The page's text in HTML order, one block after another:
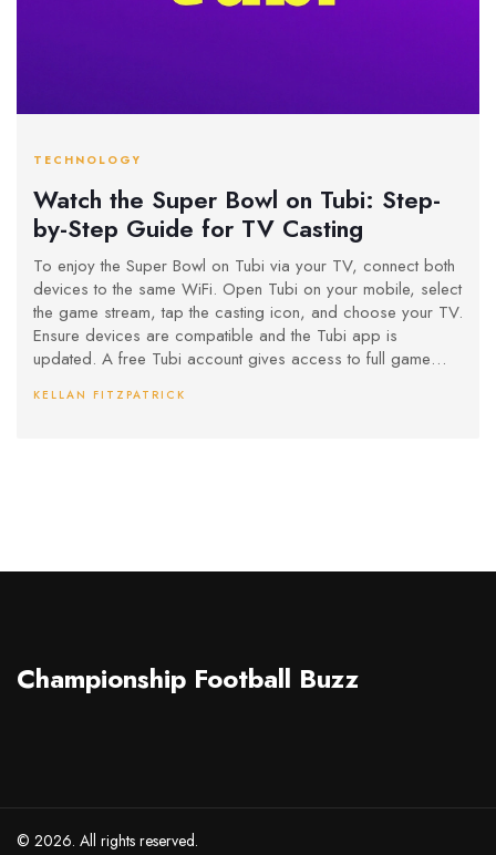
TECHNOLOGY
Watch the Super Bowl on Tubi: Step-
by-Step Guide for TV Casting
To enjoy the Super Bowl on Tubi via your TV, connect both
devices to the same WiFi. Open Tubi on your mobile, select
the game stream, tap the casting icon, and choose your TV.
Ensure devices are compatible and the Tubi app is
updated. A free Tubi account gives access to full game
KELLAN FITZPATRICK
Championship Football Buzz
© 2026. All rights reserved.